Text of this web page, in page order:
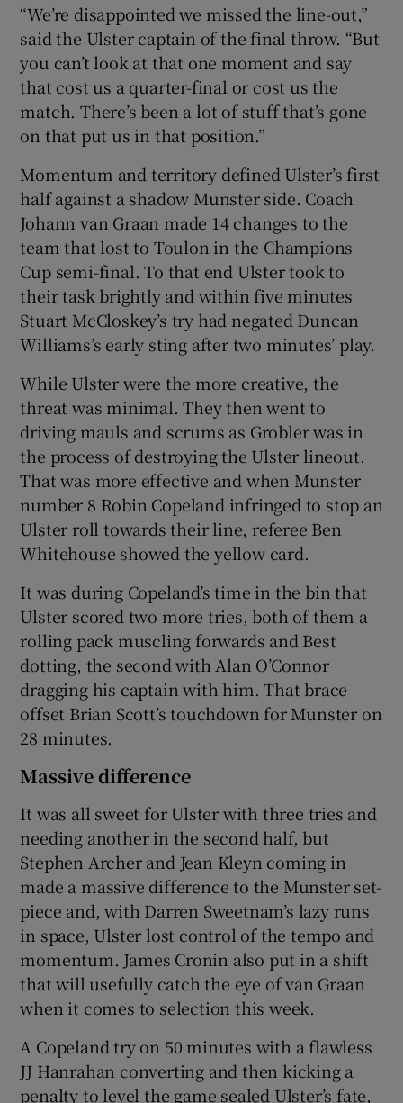
“We’re disappointed we missed the line-out,”
said the Ulster captain of the final throw. “But
you can’t look at that one moment and say
that cost us a quarter-final or cost us the
match. There’s been a lot of stuff that’s gone
on that put us in that position.”
Momentum and territory defined Ulster’s first
half against a shadow Munster side. Coach
Johann van Graan made 14 changes to the
team that lost to Toulon in the Champions
Cup semi-final. To that end Ulster took to
their task brightly and within five minutes
Stuart McCloskey’s try had negated Duncan
Williams’s early sting after two minutes’ play.
While Ulster were the more creative, the
threat was minimal. They then went to
driving mauls and scrums as Grobler was in
the process of destroying the Ulster lineout.
That was more effective and when Munster
number 8 Robin Copeland infringed to stop an
Ulster roll towards their line, referee Ben
Whitehouse showed the yellow card.
It was during Copeland’s time in the bin that
Ulster scored two more tries, both of them a
rolling pack muscling forwards and Best
dotting, the second with Alan O’Connor
dragging his captain with him. That brace
offset Brian Scott’s touchdown for Munster on
28 minutes.
Massive difference
It was all sweet for Ulster with three tries and
needing another in the second half, but
Stephen Archer and Jean Kleyn coming in
made a massive difference to the Munster set-
piece and, with Darren Sweetnam’s lazy runs
in space, Ulster lost control of the tempo and
momentum. James Cronin also put in a shift
that will usefully catch the eye of van Graan
when it comes to selection this week.
A Copeland try on 50 minutes with a flawless
JJ Hanrahan converting and then kicking a
penalty to level the game sealed Ulster’s fate,